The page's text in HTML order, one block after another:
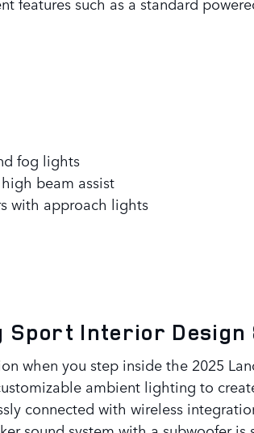
fog lights
beam assist
with approach lights
Sport Interior Design
when you step inside the 2025
ambient lighting to
connected with wireless